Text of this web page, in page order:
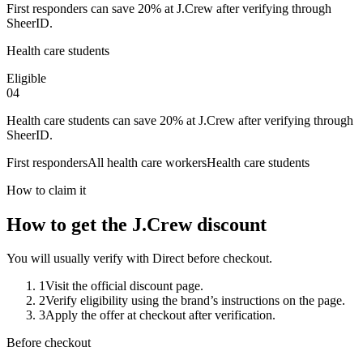
First responders can save 20% at J.Crew after verifying through
SheerID.
Health care students
Eligible
04
Health care students can save 20% at J.Crew after verifying through
SheerID.
First respondersAll health care workersHealth care students
How to claim it
How to get the J.Crew discount
You will usually verify with Direct before checkout.
1Visit the official discount page.
2Verify eligibility using the brand’s instructions on the page.
3Apply the offer at checkout after verification.
Before checkout